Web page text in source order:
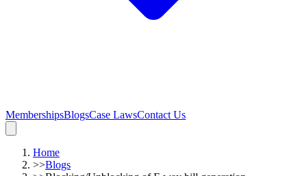
MembershipsBlogsCase LawsContact Us
Home
>>Blogs